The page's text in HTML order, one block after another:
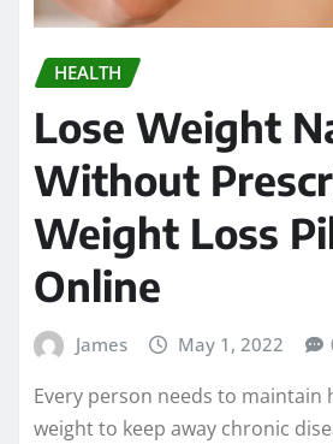
HEALTH
Lose Weight
Without
Weight Loss
Online
James May 1, 2022
Every person needs to maintain
weight to keep away chronic